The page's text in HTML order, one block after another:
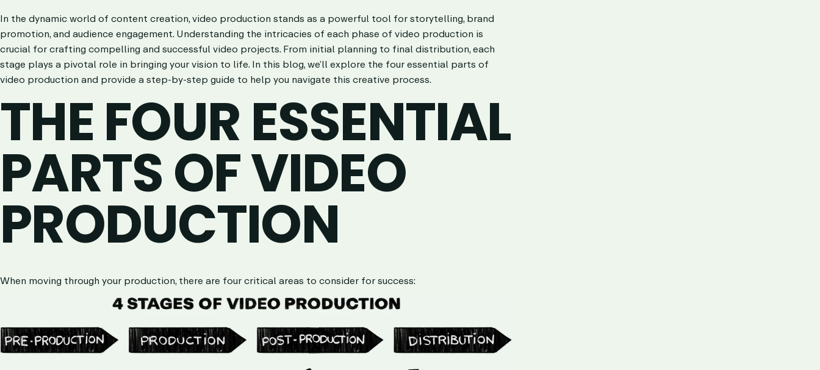
In the dynamic world of content creation, video production stands as a powerful tool for storytelling, brand
promotion, and audience engagement. Understanding the intricacies of each phase of video production is
crucial for crafting compelling and successful video projects. From initial planning to final distribution, each
stage plays a pivotal role in bringing your vision to life. In this blog, we’ll explore the four essential parts of
video production and provide a step-by-step guide to help you navigate this creative process.
THE FOUR ESSENTIAL
PARTS OF VIDEO
PRODUCTION
When moving through your production, there are four critical areas to consider for success: